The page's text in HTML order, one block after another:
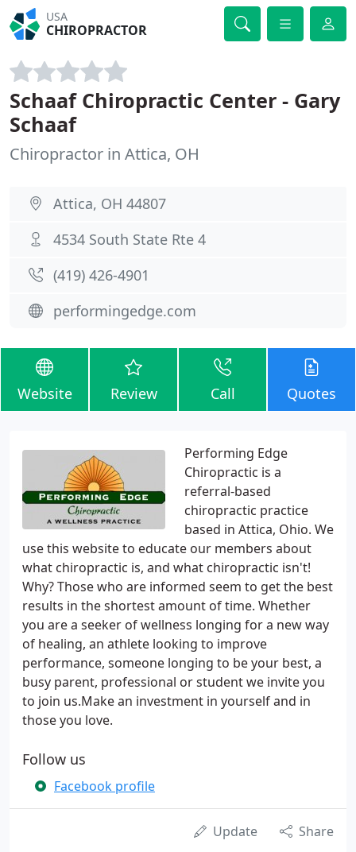
USA
CHIROPRACTOR
Schaaf Chiropractic Center - Gary
Schaaf
Chiropractor in Attica, OH
Attica, OH 44807
4534 South State Rte 4
(419) 426-4901
performingedge.com
Website Review Call Quotes
Performing Edge
Chiropractic is a
referral-based
chiropractic practice
based in Attica, Ohio. We
use this website to educate our members about
what chiropractic is, and what chiropractic isn't!
Why? Those who are informed seem to get the best
results in the shortest amount of time. Whether
you are a seeker of wellness longing for a new way
of healing, an athlete looking to improve
performance, someone longing to be your best, a
busy parent, professional or student we invite you
to join us.Make an investment in yourself and in
those you love.
Follow us
Facebook profile
Update Share